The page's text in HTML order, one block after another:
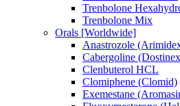
Trenbolone
Trenbolone Mix
Orals [Worldwide]
Anastrozole
Cabergoline
Clenbuterol HCL
Clomiphene (Clomid)
Exemestane